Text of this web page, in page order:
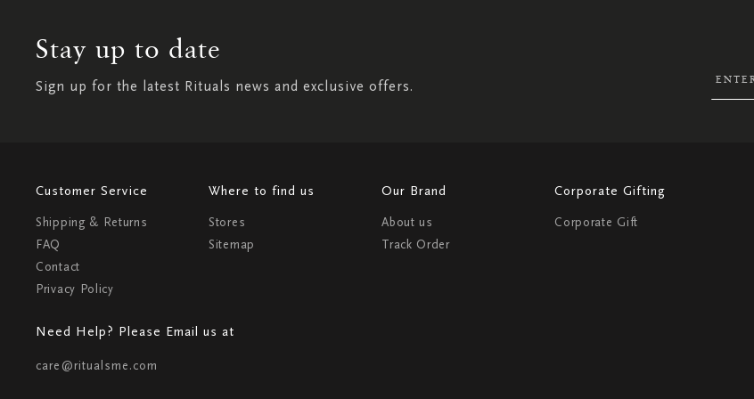
Stay up to date
Sign up for the latest Rituals news and exclusive offers.
Customer Service
Shipping & Returns
FAQ
Contact
Privacy Policy
Where to find us
Stores
Sitemap
Our Brand
About us
Track Order
Corporate Gifting
Corporate Gift
Need Help? Please Email us at
care@ritualsme.com